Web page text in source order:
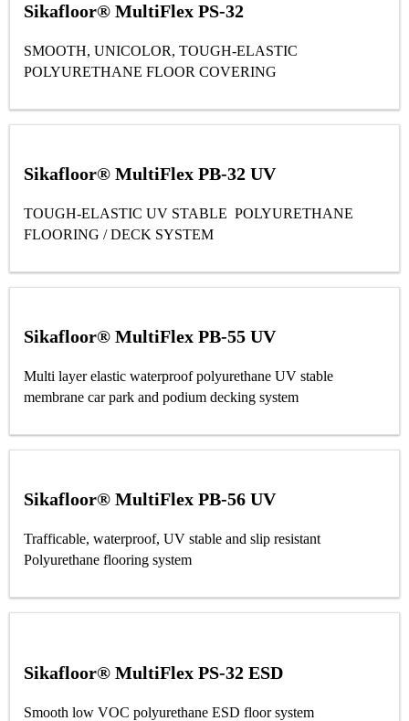
Sikafloor® MultiFlex PS-32
SMOOTH, UNICOLOR, TOUGH-ELASTIC
POLYURETHANE FLOOR COVERING
Sikafloor® MultiFlex PB-32 UV
TOUGH-ELASTIC UV STABLE POLYURETHANE
FLOORING / DECK SYSTEM
Sikafloor® MultiFlex PB-55 UV
Multi layer elastic waterproof polyurethane UV stable
membrane car park and podium decking system
Sikafloor® MultiFlex PB-56 UV
Trafficable, waterproof, UV stable and slip resistant
Polyurethane flooring system
Sikafloor® MultiFlex PS-32 ESD
Smooth low VOC polyurethane ESD floor system